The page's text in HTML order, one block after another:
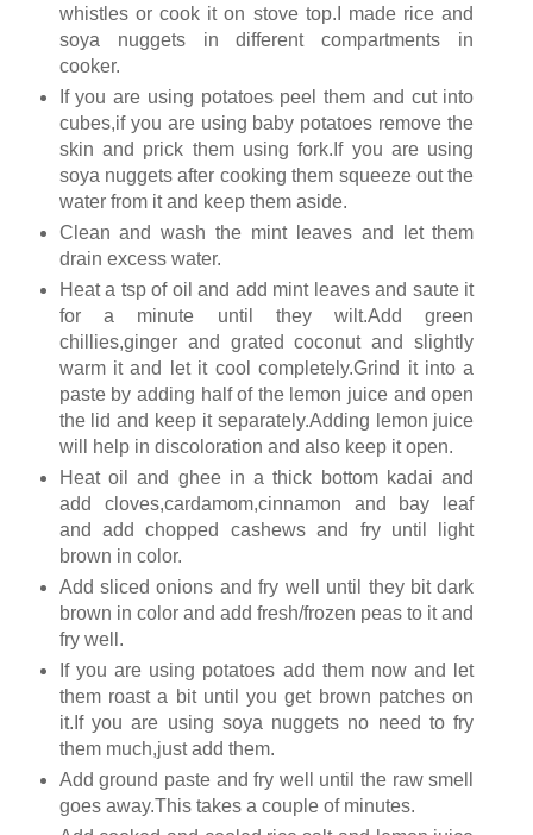
whistles or cook it on stove top.I made rice and
soya nuggets in different compartments in
cooker.
If you are using potatoes peel them and cut into
cubes,if you are using baby potatoes remove the
skin and prick them using fork.If you are using
soya nuggets after cooking them squeeze out the
water from it and keep them aside.
Clean and wash the mint leaves and let them
drain excess water.
Heat a tsp of oil and add mint leaves and saute it
for a minute until they wilt.Add green
chillies,ginger and grated coconut and slightly
warm it and let it cool completely.Grind it into a
paste by adding half of the lemon juice and open
the lid and keep it separately.Adding lemon juice
will help in discoloration and also keep it open.
Heat oil and ghee in a thick bottom kadai and
add cloves,cardamom,cinnamon and bay leaf
and add chopped cashews and fry until light
brown in color.
Add sliced onions and fry well until they bit dark
brown in color and add fresh/frozen peas to it and
fry well.
If you are using potatoes add them now and let
them roast a bit until you get brown patches on
it.If you are using soya nuggets no need to fry
them much,just add them.
Add ground paste and fry well until the raw smell
goes away.This takes a couple of minutes.